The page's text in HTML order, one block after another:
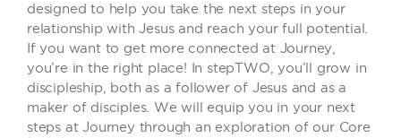
designed to help you take the next steps in your
relationship with Jesus and reach your full potential.
If you want to get more connected at Journey,
you’re in the right place! In stepTWO, you’ll grow in
discipleship, both as a follower of Jesus and as a
maker of disciples. We will equip you in your next
steps at Journey through an exploration of our Core